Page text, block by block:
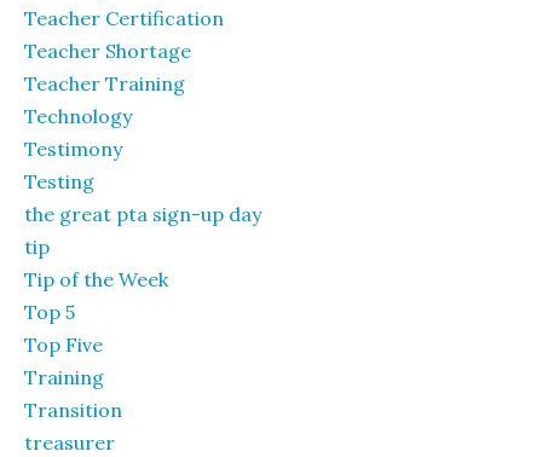
Teacher Certification
Teacher Shortage
Teacher Training
Technology
Testimony
Testing
the great pta sign-up day
tip
Tip of the Week
Top 5
Top Five
Training
Transition
treasurer